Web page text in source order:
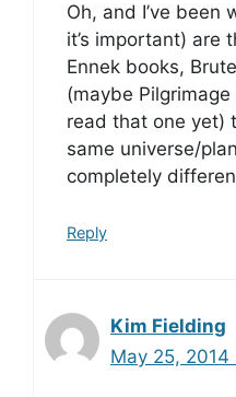
Oh, and I’ve been
it’s important) are
Ennek books,
(maybe Pilgrimage
read that one yet)
same universe/
completely
Reply
Kim Fielding
May 25,